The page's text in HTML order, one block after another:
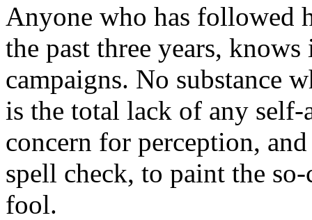
Anyone who has followed
the past three years,
campaigns. No substance
is the total lack of any self-
concern for perception,
spell check, to paint the
fool.